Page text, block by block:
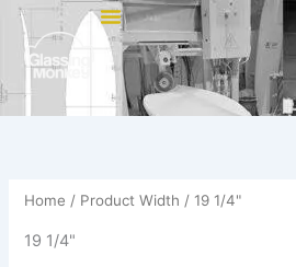
Skip
content
Home / Product Width / 19 1/4"
19 1/4"